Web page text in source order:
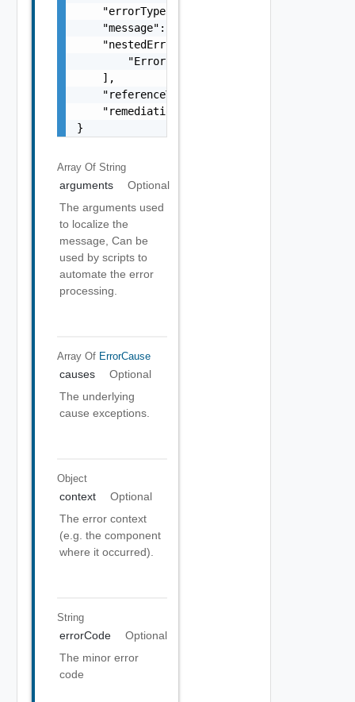
    "errorType": "string",
    "message": "string",
    "nestedErrors": [
        "Error Object"
    ],
    "referenceToken": "string",
    "remediationMessage": "string"
}
Array Of String
arguments
Optional
The arguments used
to localize the
message, Can be
used by scripts to
automate the error
processing.
Array Of ErrorCause
causes
Optional
The underlying
cause exceptions.
Object
context
Optional
The error context
(e.g. the component
where it occurred).
String
errorCode
Optional
The minor error
code